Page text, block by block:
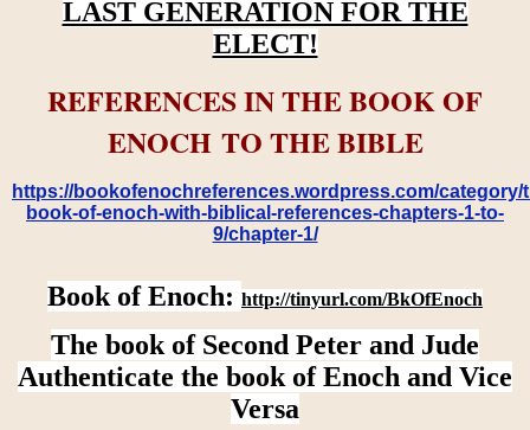
LAST GENERATION FOR THE
ELECT!
REFERENCES IN THE BOOK OF
ENOCH TO THE BIBLE
https://bookofenochreferences.wordpress.com/category/
book-of-enoch-with-biblical-references-chapters-1-to-
9/chapter-1/
Book of Enoch: http://tinyurl.com/BkOfEnoch
The book of Second Peter and Jude
Authenticate the book of Enoch and Vice
Versa